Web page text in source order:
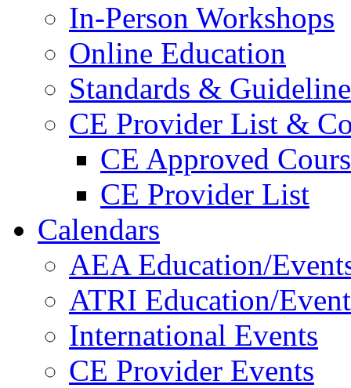
In-Person Workshops
Online Education
Standards &
CE Provider List &
CE Approved
CE Provider List
Calendars
AEA Education/
ATRI Education/
International Events
CE Provider Events